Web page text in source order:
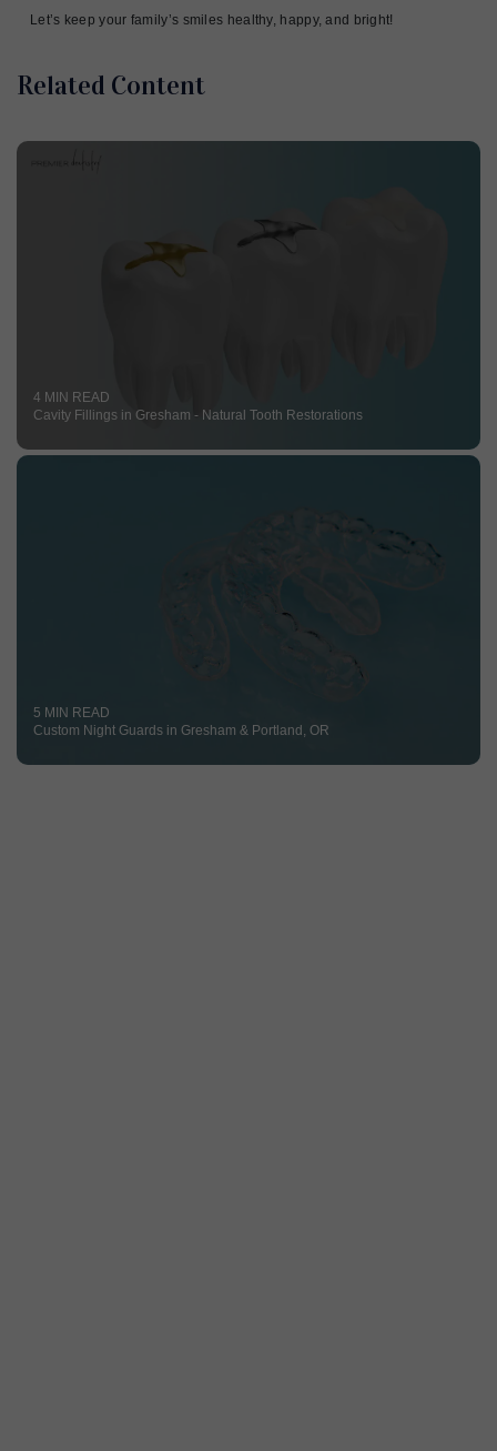
Let’s keep your family’s smiles healthy, happy, and bright!
Related Content
4 MIN READ
Cavity Fillings in Gresham - Natural Tooth Restorations
5 MIN READ
Custom Night Guards in Gresham & Portland, OR